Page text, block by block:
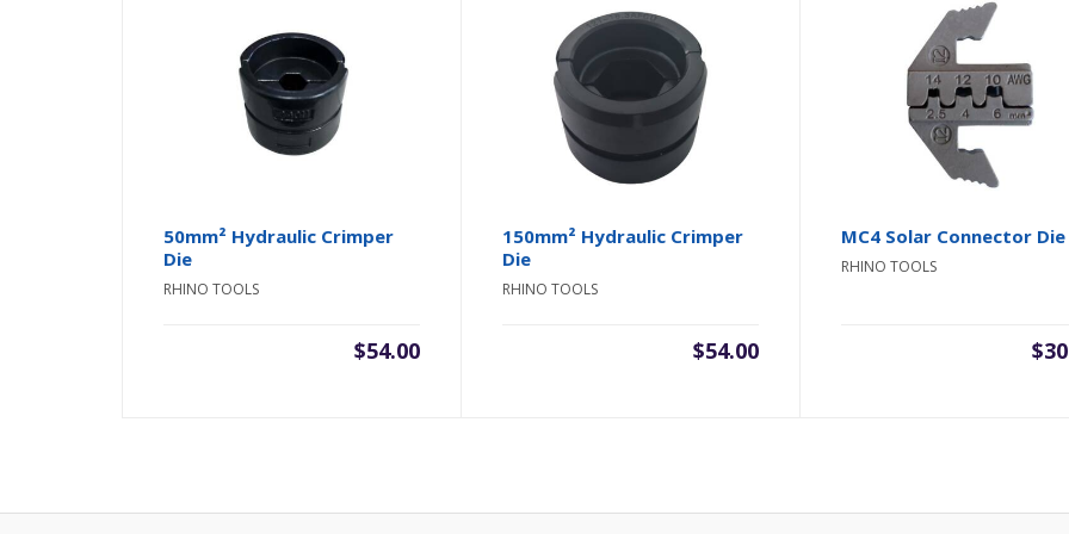
50mm² Hydraulic Crimper
Die
RHINO TOOLS
$54.00
150mm² Hydraulic Crimper
Die
RHINO TOOLS
$54.00
MC4 Solar Connector Die
RHINO TOOLS
$